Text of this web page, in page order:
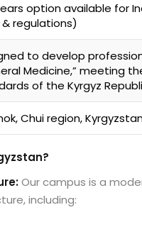
option available for
& regulations)
to develop
Medicine,” meeting
of the Kyrgyz
Chui region,
Our campus is a
including: